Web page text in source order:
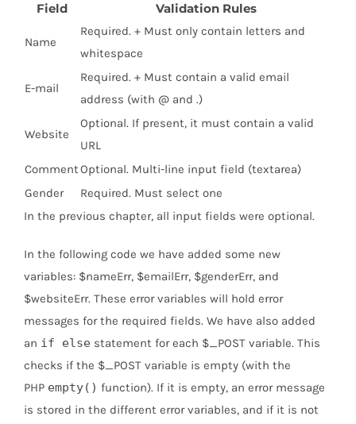
Field Validation Rules
Name
Required. + Must only contain letters and
whitespace
E-mail
Required. + Must contain a valid email
address (with @ and .)
Website
Optional. If present, it must contain a valid
URL
CommentOptional. Multi-line input field (textarea)
Gender
Required. Must select one
In the previous chapter, all input fields were optional.
In the following code we have added some new
variables: $nameErr, $emailErr, $genderErr, and
$websiteErr. These error variables will hold error
messages for the required fields. We have also added
an if else statement for each $_POST variable. This
checks if the $_POST variable is empty (with the
PHP empty() function). If it is empty, an error message
is stored in the different error variables, and if it is not